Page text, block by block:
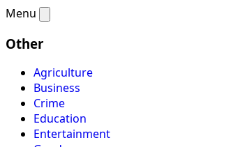
Menu
Other
Agriculture
Business
Crime
Education
Entertainment